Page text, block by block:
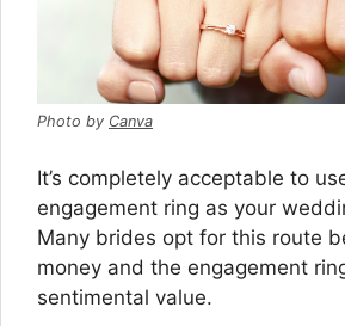
Photo by Canva
It’s completely acceptable to
engagement ring as your
Many brides opt for this route
money and the engagement
sentimental value.